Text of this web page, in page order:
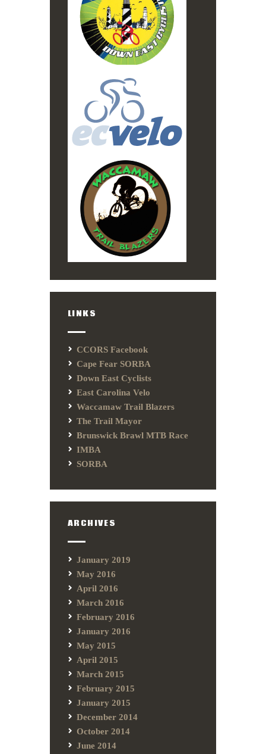
LINKS
CCORS Facebook
Cape Fear SORBA
Down East Cyclists
East Carolina Velo
Waccamaw Trail Blazers
The Trail Mayor
Brunswick Brawl MTB Race
IMBA
SORBA
ARCHIVES
January 2019
May 2016
April 2016
March 2016
February 2016
January 2016
May 2015
April 2015
March 2015
February 2015
January 2015
December 2014
October 2014
June 2014